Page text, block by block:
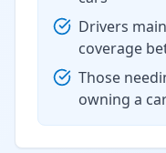
Drivers
coverage
Those
owning a